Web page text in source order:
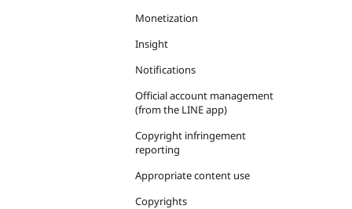
Monetization
Insight
Notifications
Official account management
(from the LINE app)
Copyright infringement
reporting
Appropriate content use
Copyrights